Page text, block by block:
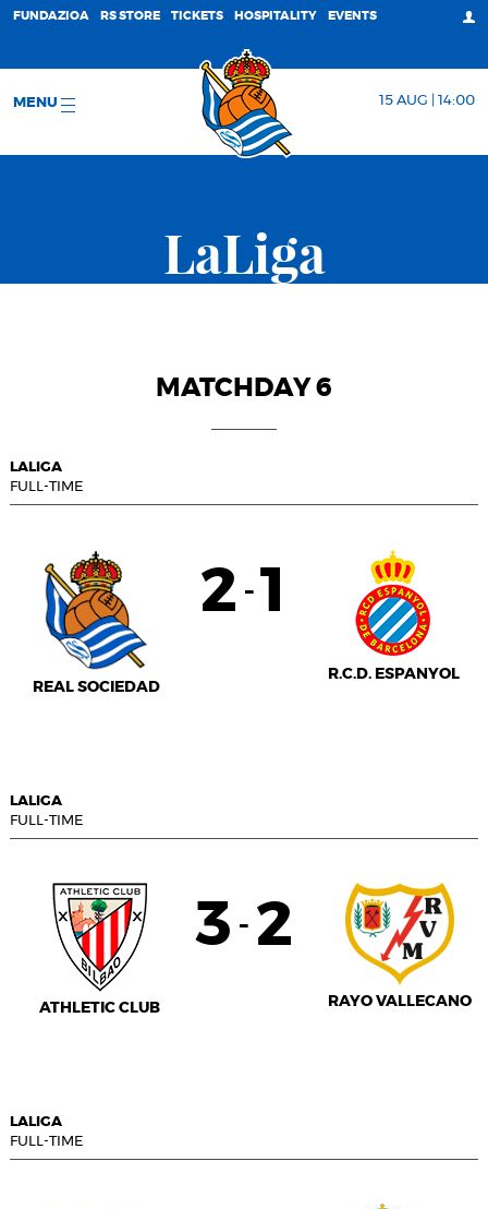
FUNDAZIOA RS STORE TICKETS HOSPITALITY EVENTS
MENU 15 AUG | 14:00
LaLiga
MATCHDAY 6
LALIGA
FULL-TIME
REAL SOCIEDAD
2 - 1
R.C.D. ESPANYOL
LALIGA
FULL-TIME
ATHLETIC CLUB
3 - 2
RAYO VALLECANO
LALIGA
FULL-TIME